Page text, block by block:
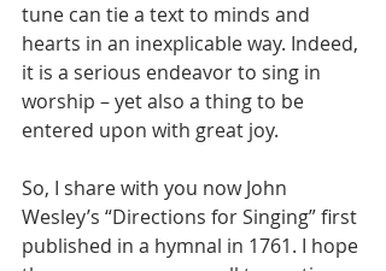
tune can tie a text to minds and
hearts in an inexplicable way. Indeed,
it is a serious endeavor to sing in
worship – yet also a thing to be
entered upon with great joy.
So, I share with you now John
Wesley’s “Directions for Singing” first
published in a hymnal in 1761. I hope